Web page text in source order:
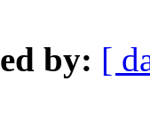
by: [